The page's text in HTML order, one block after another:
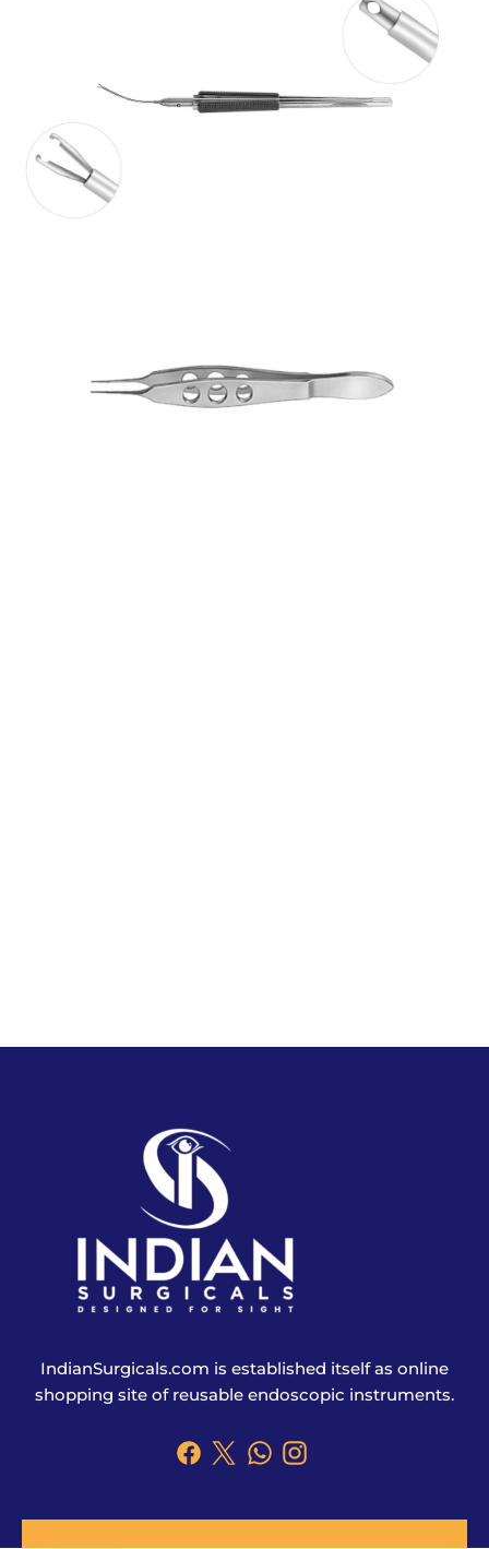
IndianSurgicals.com is established itself as online
shopping site of reusable endoscopic instruments.